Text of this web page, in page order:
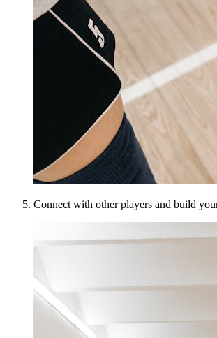
Connect with other players and build